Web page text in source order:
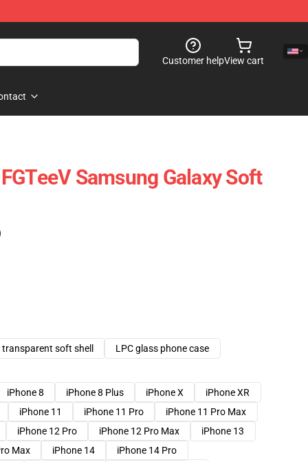
Customer helpView cart
Samsung Galaxy Soft
transparent soft shell
LPC glass phone case
iPhone 8 iPhone 8 Plus iPhone X
iPhone XR
iPhone 11 iPhone 11 Pro
iPhone 11 Pro Max
iPhone 12 Pro iPhone 12 Pro Max
iPhone 13
Max iPhone 14
iPhone 14 Pro